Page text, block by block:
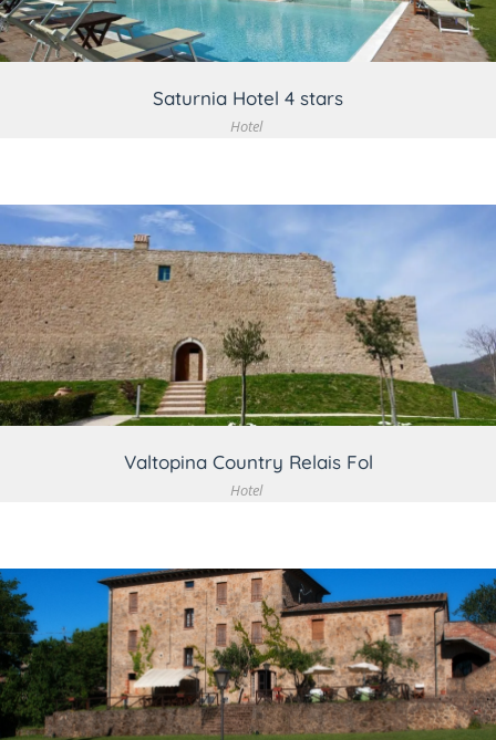
Saturnia Hotel 4 stars
Hotel
VIEW DETAIL
Valtopina Country Relais Fol
Hotel
VIEW DETAIL